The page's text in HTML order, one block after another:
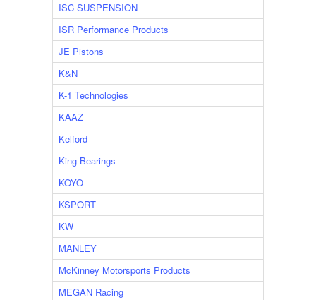
ISC SUSPENSION
ISR Performance Products
JE Pistons
K&N
K-1 Technologies
KAAZ
Kelford
King Bearings
KOYO
KSPORT
KW
MANLEY
McKinney Motorsports Products
MEGAN Racing